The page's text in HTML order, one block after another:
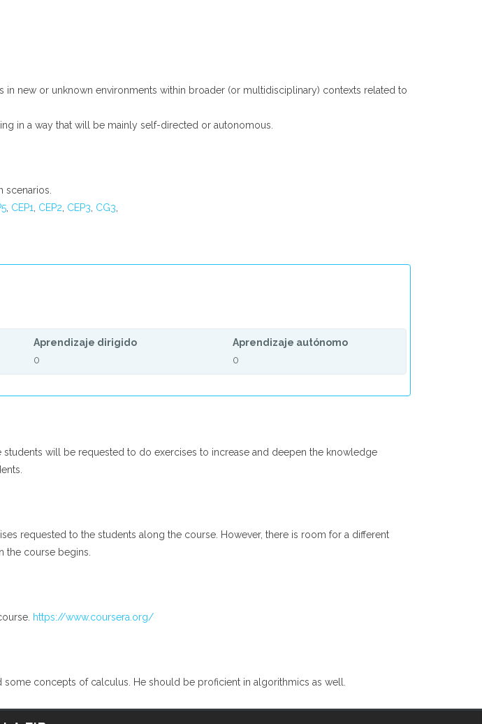
new or unknown environments within broader (or multidisciplinary) contexts related to
in a way that will be mainly self-directed or autonomous.
scenarios.
CEP1 CEP2 CEP3 CG3
Aprendizaje dirigido
0
Aprendizaje autónomo
0
will be requested to do exercises to increase and deepen the knowledge
requested to the students along the course. However, there is room for a different
the course begins.
https://www.coursera.org/
concepts of calculus. He should be proficient in algorithmics as well.